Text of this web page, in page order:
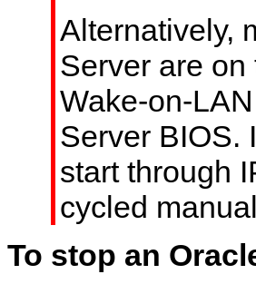
Alternatively,
Server are
Wake-on-
Server BIOS.
start through
cycled
To stop an